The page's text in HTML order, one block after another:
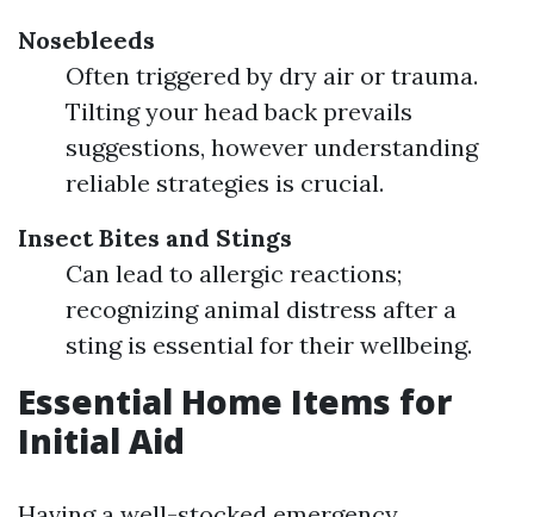
Nosebleeds
Often triggered by dry air or trauma.
Tilting your head back prevails
suggestions, however understanding
reliable strategies is crucial.
Insect Bites and Stings
Can lead to allergic reactions;
recognizing animal distress after a
sting is essential for their wellbeing.
Essential Home Items for
Initial Aid